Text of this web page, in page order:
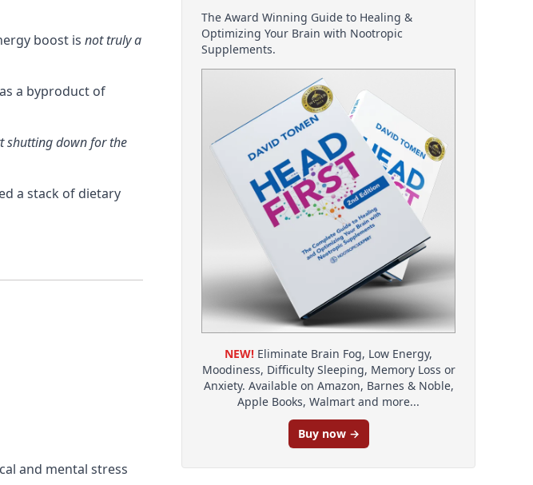
boost is not truly a
a byproduct of
shutting down for the
a stack of dietary
and mental stress
The Award Winning Guide to Healing &
Optimizing Your Brain with Nootropic
Supplements.
NEW! Eliminate Brain Fog, Low Energy,
Moodiness, Difficulty Sleeping, Memory Loss or
Anxiety. Available on Amazon, Barnes & Noble,
Apple Books, Walmart and more...
Buy now →